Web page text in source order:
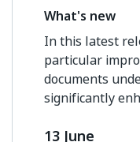
What's new
In this latest
particular
documents
significantly
13 June